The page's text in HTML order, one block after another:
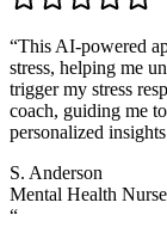
“This AI-powered
stress, helping me
trigger my stress
coach, guiding me
personalized
S. Anderson
Mental Health
“